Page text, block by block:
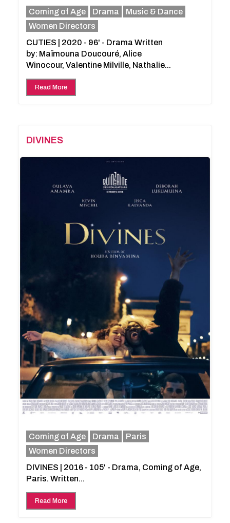
Coming of Age Drama
Music & Dance
Women Directors
CUTIES | 2020 - 96' - Drama Written
by: Maïmouna Doucouré, Alice
Winocour, Valentine Milville, Nathalie...
Read More
DIVINES
Coming of Age Drama
Paris
Women Directors
DIVINES | 2016 - 105' - Drama, Coming of Age,
Paris. Written...
Read More